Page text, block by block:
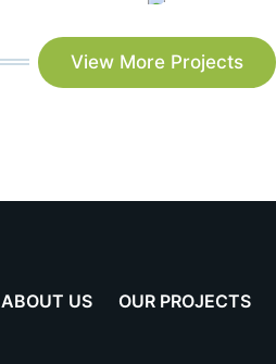
View More Projects
ABOUT US OUR PROJECTS